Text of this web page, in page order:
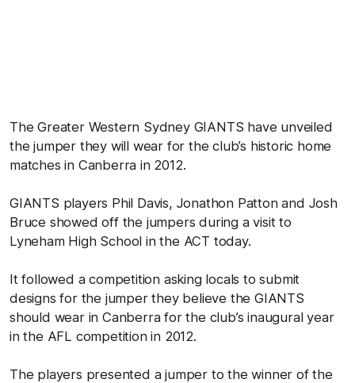
The Greater Western Sydney GIANTS have unveiled
the jumper they will wear for the club’s historic home
matches in Canberra in 2012.
GIANTS players Phil Davis, Jonathon Patton and Josh
Bruce showed off the jumpers during a visit to
Lyneham High School in the ACT today.
It followed a competition asking locals to submit
designs for the jumper they believe the GIANTS
should wear in Canberra for the club’s inaugural year
in the AFL competition in 2012.
The players presented a jumper to the winner of the